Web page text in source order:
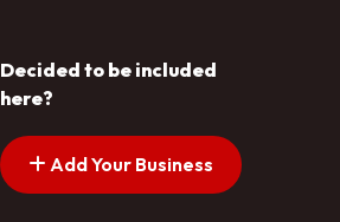
Decided to be included
here?
Add Your Business